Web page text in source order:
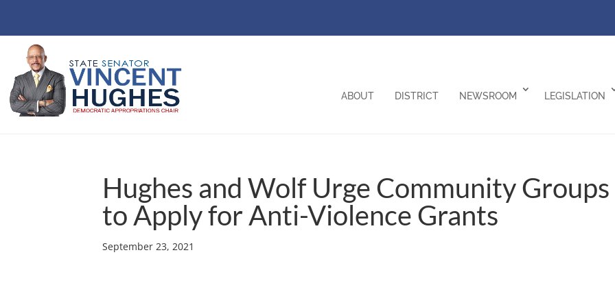
ABOUT DISTRICT NEWSROOM LEGISLATION
Hughes and Wolf Urge Community Groups
to Apply for Anti-Violence Grants
September 23, 2021